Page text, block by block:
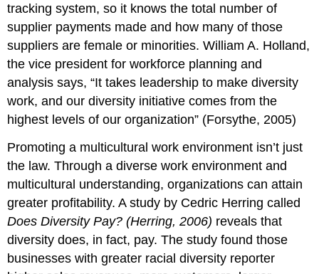
tracking system, so it knows the total number of
supplier payments made and how many of those
suppliers are female or minorities. William A. Holland,
the vice president for workforce planning and
analysis says, “It takes leadership to make diversity
work, and our diversity initiative comes from the
highest levels of our organization” (Forsythe, 2005)
Promoting a multicultural work environment isn’t just
the law. Through a diverse work environment and
multicultural understanding, organizations can attain
greater profitability. A study by Cedric Herring called
Does Diversity Pay? (Herring, 2006) reveals that
diversity does, in fact, pay. The study found those
businesses with greater racial diversity reporter